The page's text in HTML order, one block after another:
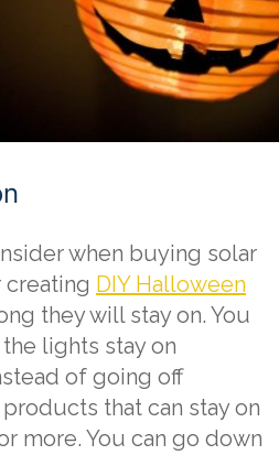
when buying solar
DIY Halloween
they will stay on. You
lights stay on
of going off
that can stay on
more. You can go down